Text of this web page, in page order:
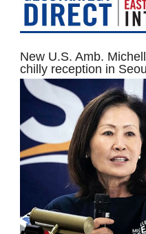
New U.S. Amb.
chilly reception in Seoul